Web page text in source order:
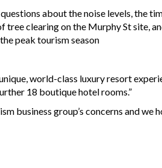
about the noise levels, the
clearing on the Murphy St site,
peak tourism season
world-class luxury resort
18 boutique hotel rooms.”
business group’s concerns and we